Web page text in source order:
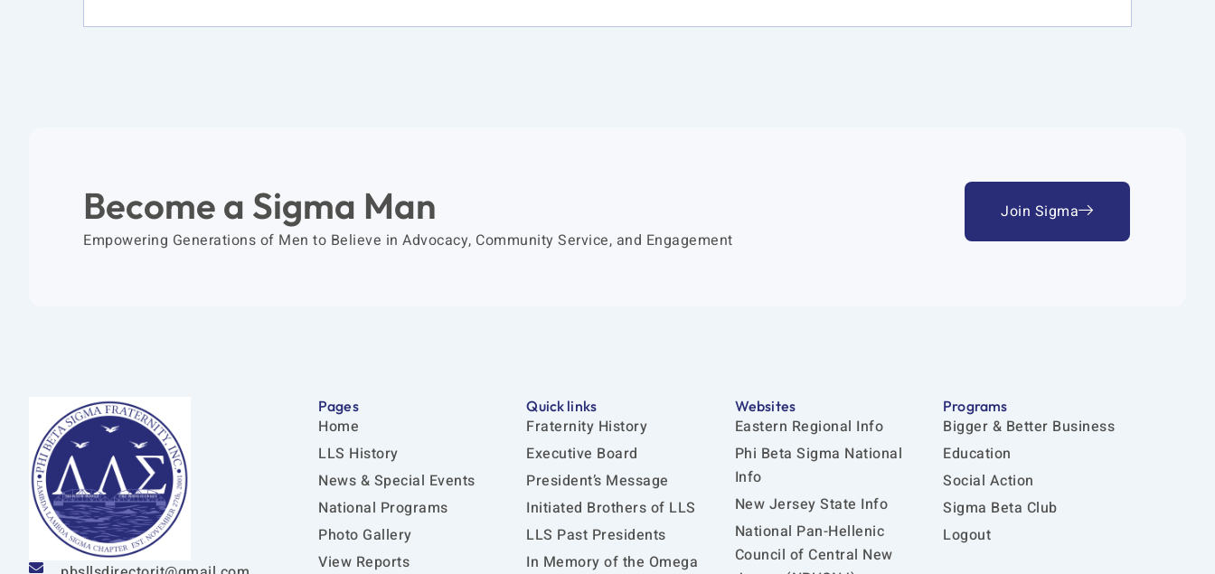
Become a Sigma Man
Empowering Generations of Men to Believe in Advocacy, Community Service, and Engagement
Join Sigma
Pages
Home
LLS History
News & Special Events
National Programs
Photo Gallery
View Reports
Quick links
Fraternity History
Executive Board
President’s Message
Initiated Brothers of LLS
LLS Past Presidents
In Memory of the Omega
Websites
Eastern Regional Info
Phi Beta Sigma National
Info
New Jersey State Info
National Pan-Hellenic
Council of Central New
Programs
Bigger & Better Business
Education
Social Action
Sigma Beta Club
Logout